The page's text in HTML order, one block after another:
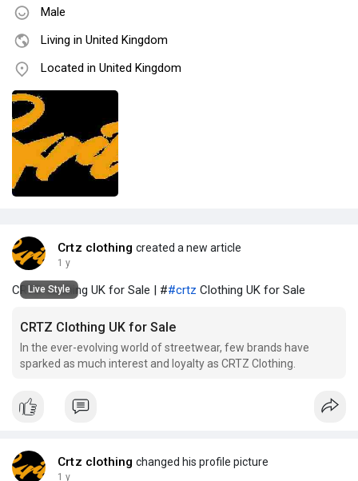
Male
Living in United Kingdom
Located in United Kingdom
Crtz clothing created a new article
1 y
CRTZ Clothing UK for Sale | ##crtz Clothing UK for Sale
Live Style
CRTZ Clothing UK for Sale
In the ever-evolving world of streetwear, few brands have
sparked as much interest and loyalty as CRTZ Clothing.
Crtz clothing changed his profile picture
1 y